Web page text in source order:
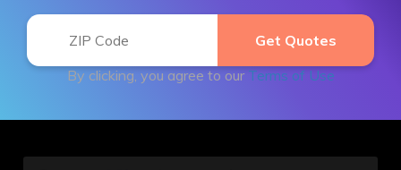
By clicking, you agree to our Terms of Use